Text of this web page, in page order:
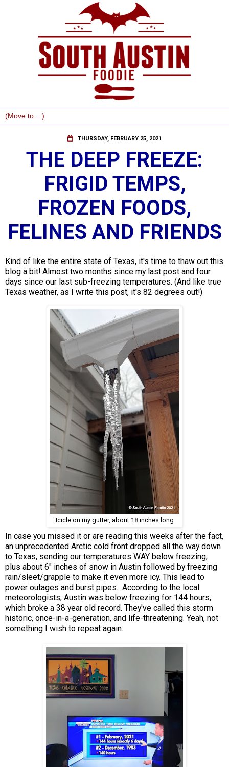
THURSDAY, FEBRUARY 25, 2021
THE DEEP FREEZE:
FRIGID TEMPS,
FROZEN FOODS,
FELINES AND FRIENDS
Kind of like the entire state of Texas, it's time to thaw out this
blog a bit! Almost two months since my last post and four
days since our last sub-freezing temperatures. (And like true
Texas weather, as I write this post, it's 82 degrees out!)
Icicle on my gutter, about 18 inches long
In case you missed it or are reading this weeks after the fact,
an unprecedented Arctic cold front dropped all the way down
to Texas, sending our temperatures WAY below freezing,
plus about 6" inches of snow in Austin followed by freezing
rain/sleet/grapple to make it even more icy. This lead to
power outages and burst pipes. According to the local
meteorologists, Austin was below freezing for 144 hours,
which broke a 38 year old record. They've called this storm
historic, once-in-a-generation, and life-threatening. Yeah, not
something I wish to repeat again.